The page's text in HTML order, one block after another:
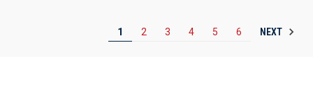
1 2 3 4 5 6 NEXT